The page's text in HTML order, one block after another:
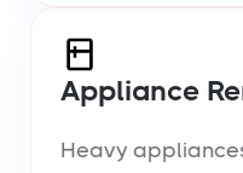
Appliance
Heavy